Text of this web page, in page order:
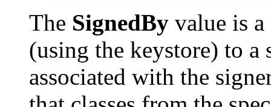
The SignedBy value is
(using the keystore) to a
associated with the